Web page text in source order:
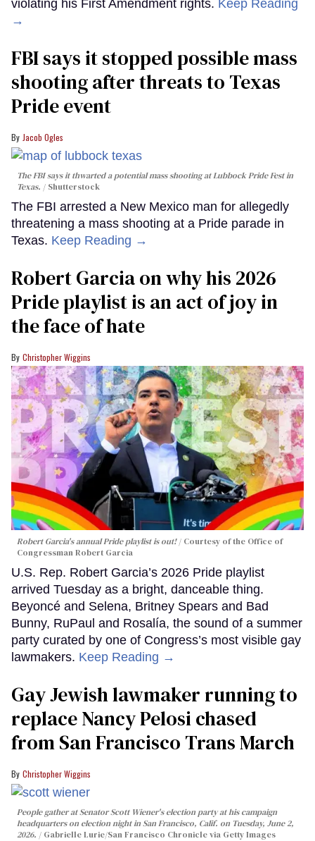
violating his First Amendment rights. Keep Reading
→
FBI says it stopped possible mass
shooting after threats to Texas
Pride event
Jacob Ogles
The FBI says it thwarted a potential mass shooting at Lubbock Pride Fest in
Texas.
Shutterstock
The FBI arrested a New Mexico man for allegedly
threatening a mass shooting at a Pride parade in
Texas. Keep Reading →
Robert Garcia on why his 2026
Pride playlist is an act of joy in
the face of hate
Christopher Wiggins
Robert Garcia's annual Pride playlist is out!
Courtesy of the Office of
Congressman Robert Garcia
U.S. Rep. Robert Garcia’s 2026 Pride playlist
arrived Tuesday as a bright, danceable thing.
Beyoncé and Selena, Britney Spears and Bad
Bunny, RuPaul and Rosalía, the sound of a summer
party curated by one of Congress’s most visible gay
lawmakers. Keep Reading →
Gay Jewish lawmaker running to
replace Nancy Pelosi chased
from San Francisco Trans March
Christopher Wiggins
People gather at Senator Scott Wiener's election party at his campaign
headquarters on election night in San Francisco, Calif. on Tuesday, June 2,
2026.
Gabrielle Lurie/San Francisco Chronicle via Getty Images